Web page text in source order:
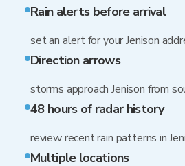
Rain alerts before arrival
set an alert for your Jenison
Direction arrows
storms approach Jenison from
48 hours of radar history
review recent rain patterns in
Multiple locations